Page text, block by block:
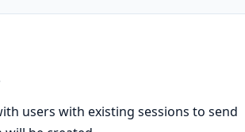
users with existing sessions to send